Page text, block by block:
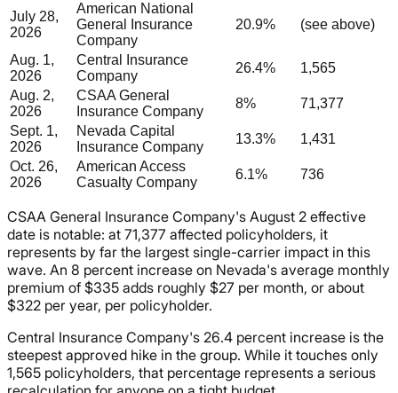
July 28,
2026
American National
General Insurance
Company
20.9% (see above)
Aug. 1,
2026
Central Insurance
Company
26.4%
1,565
Aug. 2,
2026
CSAA General
Insurance Company
8%
71,377
Sept. 1,
2026
Nevada Capital
Insurance Company
13.3%
1,431
Oct. 26,
2026
American Access
Casualty Company
6.1% 736
CSAA General Insurance Company's August 2 effective
date is notable: at 71,377 affected policyholders, it
represents by far the largest single-carrier impact in this
wave. An 8 percent increase on Nevada's average monthly
premium of $335 adds roughly $27 per month, or about
$322 per year, per policyholder.
Central Insurance Company's 26.4 percent increase is the
steepest approved hike in the group. While it touches only
1,565 policyholders, that percentage represents a serious